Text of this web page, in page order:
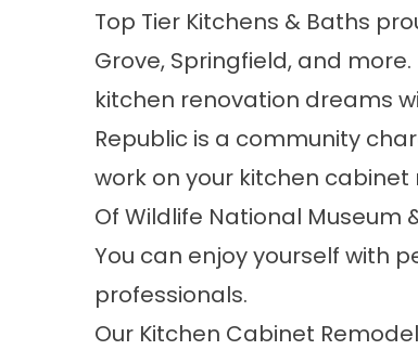
Top Tier Kitchens & Baths
Grove, Springfield, and more
kitchen renovation dreams
Republic is a community
work on your kitchen
Of Wildlife National Museum
You can enjoy yourself with
professionals.
Our Kitchen Cabinet